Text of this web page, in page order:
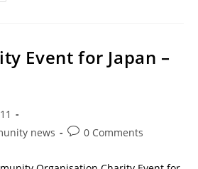
Event for Japan –
news 0 Comments